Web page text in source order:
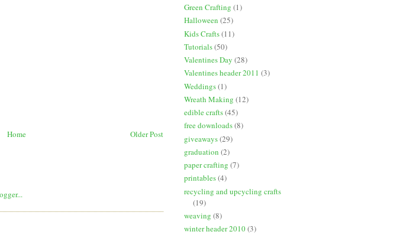
Older Post
Home
Green Crafting (1)
Halloween (25)
Kids Crafts(11)
Tutorials(50)
Valentines Day (28)
Valentines header 2011 (3)
Weddings(1)
Wreath Making (12)
edible crafts(45)
free downloads(8)
giveaways(29)
graduation (2)
paper crafting (7)
printables(4)
recycling and upcycling crafts
(19)
weaving (8)
winter header 2010(3)